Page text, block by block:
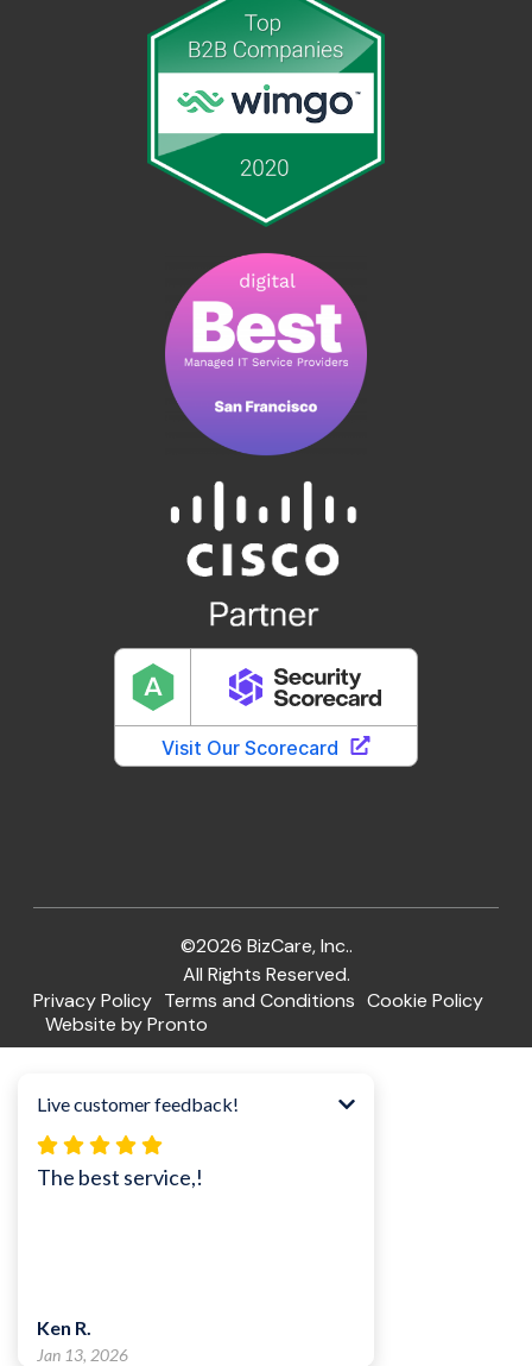
©2026 BizCare, Inc..
All Rights Reserved.
Privacy Policy Terms and Conditions Cookie Policy
Website by Pronto